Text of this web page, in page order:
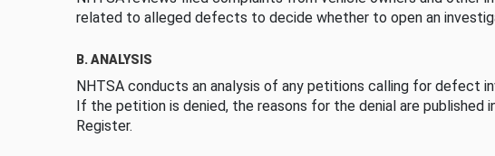
related to alleged defects to decide whether to open an
B. ANALYSIS
NHTSA conducts an analysis of any petitions calling for defect
If the petition is denied, the reasons for the denial are published
Register.